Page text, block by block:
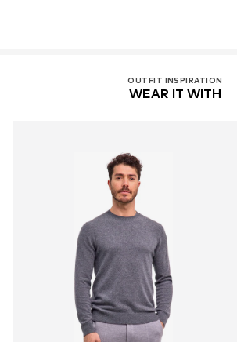
OUTFIT INSPIRATION
WEAR IT WITH